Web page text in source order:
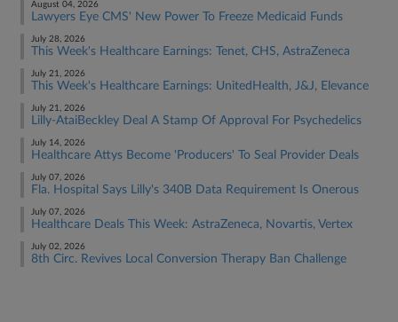
August 04, 2026
Lawyers Eye CMS' New Power To Freeze Medicaid Funds
July 28, 2026
This Week's Healthcare Earnings: Tenet, CHS, AstraZeneca
July 21, 2026
This Week's Healthcare Earnings: UnitedHealth, J&J, Elevance
July 21, 2026
Lilly-AtaiBeckley Deal A Stamp Of Approval For Psychedelics
July 14, 2026
Healthcare Attys Become 'Producers' To Seal Provider Deals
July 07, 2026
Fla. Hospital Says Lilly's 340B Data Requirement Is Onerous
July 07, 2026
Healthcare Deals This Week: AstraZeneca, Novartis, Vertex
July 02, 2026
8th Circ. Revives Local Conversion Therapy Ban Challenge